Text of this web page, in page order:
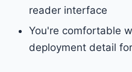
reader interface
You're comfortable
deployment detail